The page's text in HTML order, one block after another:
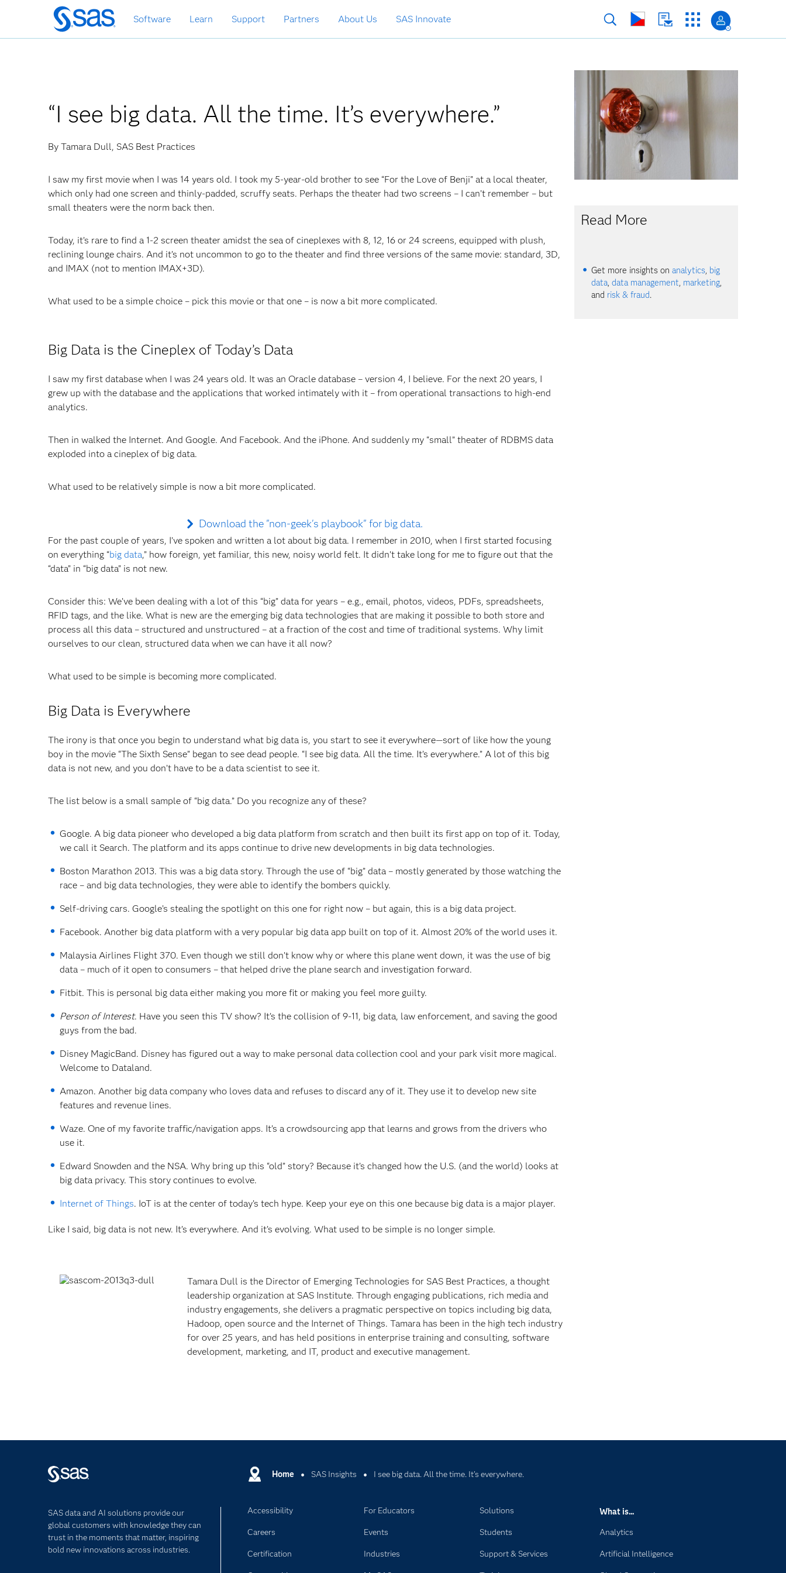
Skip
to
main
Software Learn Support Partners About Us SAS Innovate
“I see big data. All the time. It’s everywhere.”
By Tamara Dull, SAS Best Practices
I saw my first movie when I was 14 years old. I took my 5-year-old brother to see “For the Love of Benji” at a local theater,
which only had one screen and thinly-padded, scruffy seats. Perhaps the theater had two screens – I can’t remember – but
small theaters were the norm back then.
Today, it’s rare to find a 1-2 screen theater amidst the sea of cineplexes with 8, 12, 16 or 24 screens, equipped with plush,
reclining lounge chairs. And it’s not uncommon to go to the theater and find three versions of the same movie: standard, 3D,
and IMAX (not to mention IMAX+3D).
What used to be a simple choice – pick this movie or that one – is now a bit more complicated.
Big Data is the Cineplex of Today’s Data
I saw my first database when I was 24 years old. It was an Oracle database – version 4, I believe. For the next 20 years, I
grew up with the database and the applications that worked intimately with it – from operational transactions to high-end
analytics.
Then in walked the Internet. And Google. And Facebook. And the iPhone. And suddenly my “small” theater of RDBMS data
exploded into a cineplex of big data.
What used to be relatively simple is now a bit more complicated.
Download the "non-geek's playbook" for big data.
For the past couple of years, I’ve spoken and written a lot about big data. I remember in 2010, when I first started focusing
on everything “big data,” how foreign, yet familiar, this new, noisy world felt. It didn’t take long for me to figure out that the
“data” in “big data” is not new.
Consider this: We’ve been dealing with a lot of this “big” data for years – e.g., email, photos, videos, PDFs, spreadsheets,
RFID tags, and the like. What is new are the emerging big data technologies that are making it possible to both store and
process all this data – structured and unstructured – at a fraction of the cost and time of traditional systems. Why limit
ourselves to our clean, structured data when we can have it all now?
What used to be simple is becoming more complicated.
Big Data is Everywhere
The irony is that once you begin to understand what big data is, you start to see it everywhere—sort of like how the young
boy in the movie “The Sixth Sense” began to see dead people. “I see big data. All the time. It’s everywhere.” A lot of this big
data is not new, and you don’t have to be a data scientist to see it.
The list below is a small sample of “big data.” Do you recognize any of these?
Google. A big data pioneer who developed a big data platform from scratch and then built its first app on top of it. Today,
we call it Search. The platform and its apps continue to drive new developments in big data technologies.
Boston Marathon 2013. This was a big data story. Through the use of “big” data – mostly generated by those watching the
race – and big data technologies, they were able to identify the bombers quickly.
Self-driving cars. Google’s stealing the spotlight on this one for right now – but again, this is a big data project.
Facebook. Another big data platform with a very popular big data app built on top of it. Almost 20% of the world uses it.
Malaysia Airlines Flight 370. Even though we still don’t know why or where this plane went down, it was the use of big
data – much of it open to consumers – that helped drive the plane search and investigation forward.
Fitbit. This is personal big data either making you more fit or making you feel more guilty.
Person of Interest. Have you seen this TV show? It’s the collision of 9-11, big data, law enforcement, and saving the good
guys from the bad.
Disney MagicBand. Disney has figured out a way to make personal data collection cool and your park visit more magical.
Welcome to Dataland.
Amazon. Another big data company who loves data and refuses to discard any of it. They use it to develop new site
features and revenue lines.
Waze. One of my favorite traffic/navigation apps. It’s a crowdsourcing app that learns and grows from the drivers who
use it.
Edward Snowden and the NSA. Why bring up this “old” story? Because it’s changed how the U.S. (and the world) looks at
big data privacy. This story continues to evolve.
Internet of Things. IoT is at the center of today’s tech hype. Keep your eye on this one because big data is a major player.
Like I said, big data is not new. It’s everywhere. And it’s evolving. What used to be simple is no longer simple.
Tamara Dull is the Director of Emerging Technologies for SAS Best Practices, a thought
leadership organization at SAS Institute. Through engaging publications, rich media and
industry engagements, she delivers a pragmatic perspective on topics including big data,
Hadoop, open source and the Internet of Things. Tamara has been in the high tech industry
for over 25 years, and has held positions in enterprise training and consulting, software
development, marketing, and IT, product and executive management.
Read More
Get more insights onanalytics, big
data,data management, marketing,
and risk & fraud.
Home SAS Insights I see big data. All the time. It’s everywhere.
SAS data and AI solutions provide our
global customers with knowledge they can
trust in the moments that matter, inspiring
bold new innovations across industries.
Accessibility
Careers
Certification
For Educators
Events
Industries
Solutions
Students
Support & Services
What is...
Analytics
Artificial Intelligence